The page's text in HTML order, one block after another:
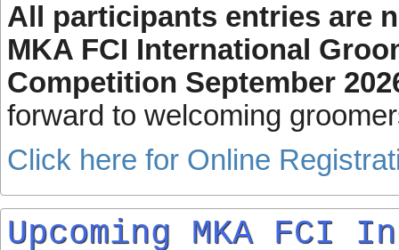
All participants entries are
MKA FCI International
Competition September
forward to welcoming
Click here for Online
Upcoming MKA FCI